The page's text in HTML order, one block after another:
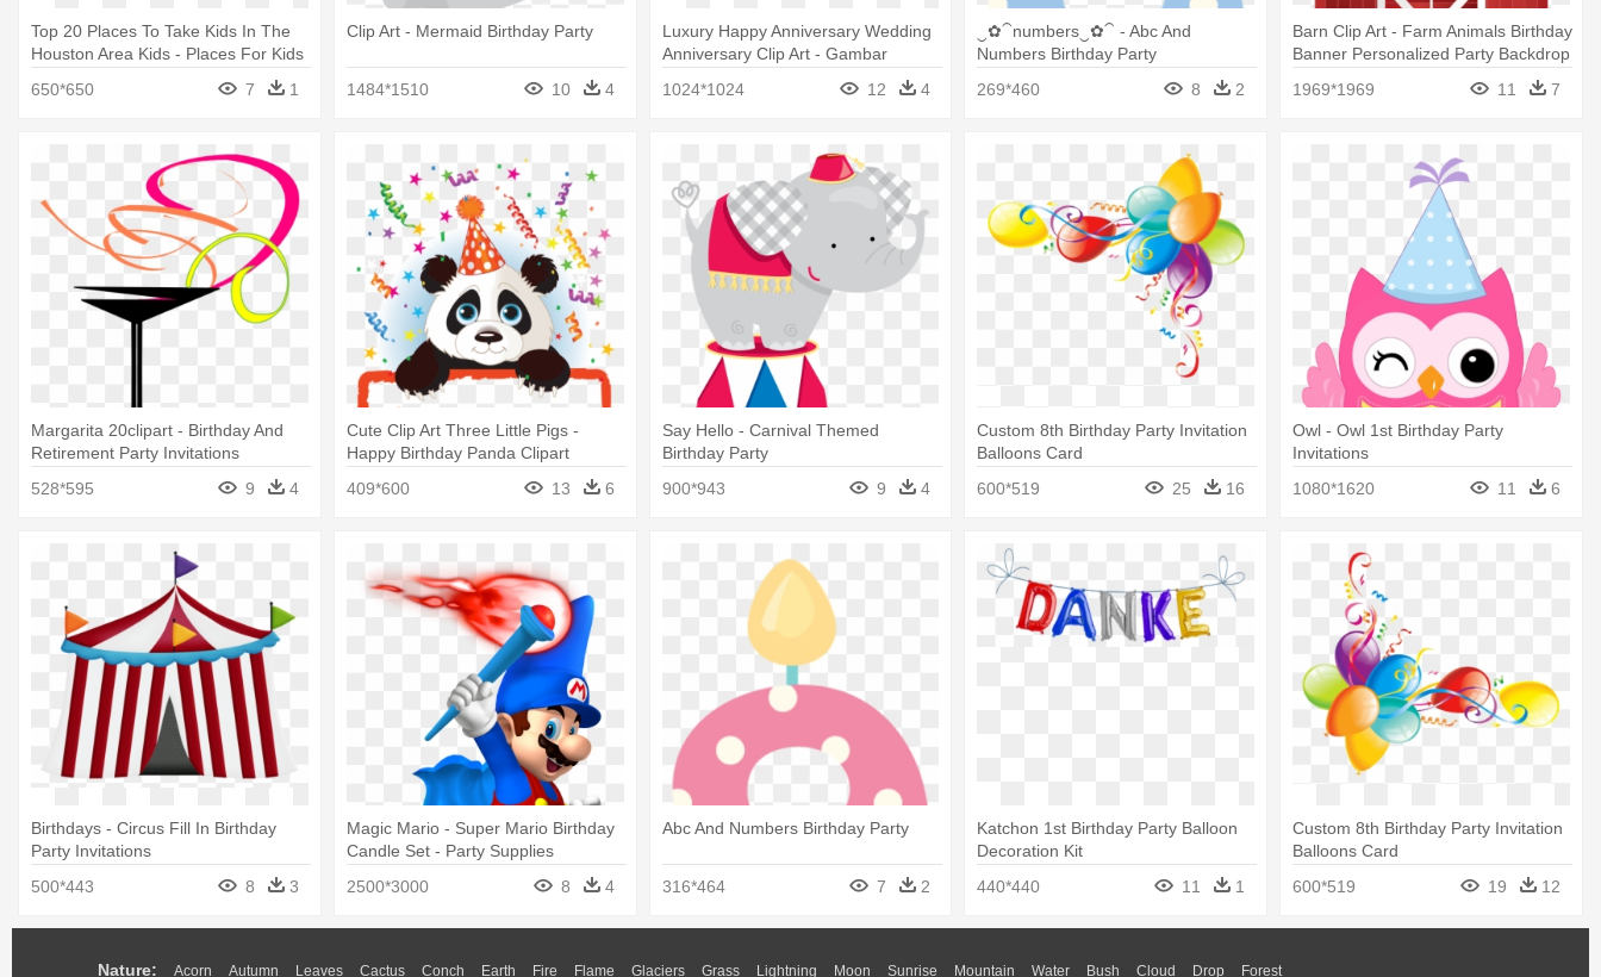
Top 20 Places To Take Kids In The
Houston Area Kids - Places For Kids
650*650 7 1
Clip Art - Mermaid Birthday Party
1484*1510 10 4
Luxury Happy Anniversary Wedding
Anniversary Clip Art - Gambar
1024*1024 12 4
‿✿⁀numbers‿✿⁀ - Abc And
Numbers Birthday Party
269*460
8 2
Barn Clip Art - Farm Animals Birthday
Banner Personalized Party Backdrop
1969*1969
11 7
Margarita 20clipart - Birthday And
Retirement Party Invitations
528*595
9 4
Cute Clip Art Three Little Pigs -
Happy Birthday Panda Clipart
409*600
13 6
Say Hello - Carnival Themed
Birthday Party
900*943
9 4
Custom 8th Birthday Party Invitation
Balloons Card
600*519
25 16
Owl - Owl 1st Birthday Party
Invitations
1080*1620
11 6
Birthdays - Circus Fill In Birthday
Party Invitations
500*443
8 3
Magic Mario - Super Mario Birthday
Candle Set - Party Supplies
2500*3000
8 4
Abc And Numbers Birthday Party
316*464 7 2
Katchon 1st Birthday Party Balloon
Decoration Kit
440*440
11 1
Custom 8th Birthday Party Invitation
Balloons Card
600*519
19 12
Nature: Acorn Autumn Leaves Cactus Conch Earth Fire Flame Glaciers Grass Lightning Moon Sunrise Mountain Water Bush Cloud Drop Forest